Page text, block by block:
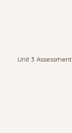
Unit 3 Assessment